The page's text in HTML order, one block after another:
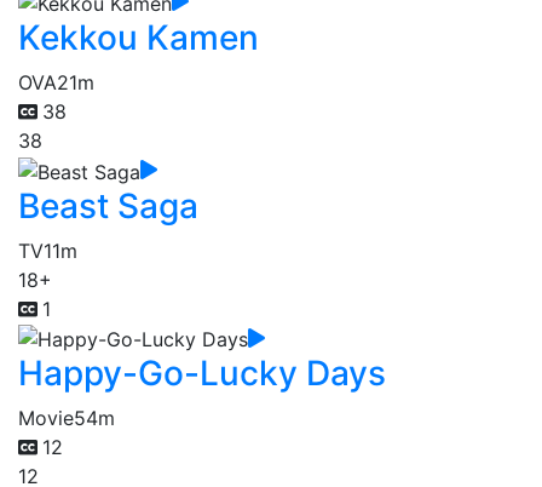
Kekkou Kamen
OVA21m
38
38
Beast Saga
TV11m
18+
1
Happy-Go-Lucky Days
Movie54m
12
12